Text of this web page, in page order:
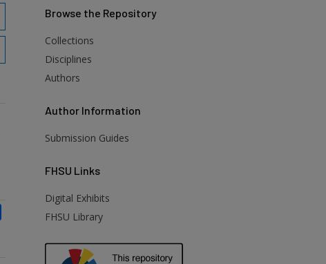
Browse the Repository
Collections
Disciplines
Authors
Author Information
Submission Guides
FHSU Links
Digital Exhibits
FHSU Library